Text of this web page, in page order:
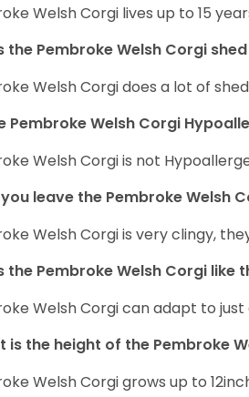
Welsh Corgi lives up to 15
the Pembroke Welsh Corgi
Welsh Corgi does a lot of
Pembroke Welsh Corgi
Welsh Corgi is not
leave the Pembroke Welsh
Welsh Corgi is very clingy,
the Pembroke Welsh Corgi like
Welsh Corgi can adapt to
is the height of the Pembroke
Welsh Corgi grows up to